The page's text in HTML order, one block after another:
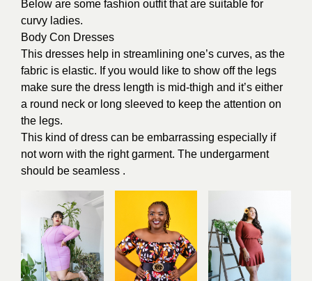
Below are some fashion outfit that are suitable for
curvy ladies.
Body Con Dresses
This dresses help in streamlining one’s curves, as the
fabric is elastic. If you would like to show off the legs
make sure the dress length is mid-thigh and it’s either
a round neck or long sleeved to keep the attention on
the legs.
This kind of dress can be embarrassing especially if
not worn with the right garment. The undergarment
should be seamless .